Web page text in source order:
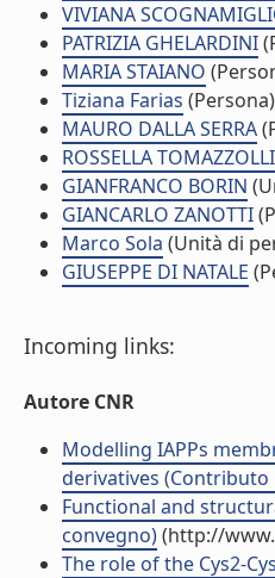
VIVIANA
PATRIZIA GHELARDINI
MARIA STAIANO
Tiziana Farias (Persona)
MAURO DALLA SERRA
ROSSELLA TOMAZZOLLI
GIANFRANCO BORIN
GIANCARLO ZANOTTI
Marco Sola (Unità di
GIUSEPPE DI NATALE
Incoming links:
Autore CNR
Modelling IAPPs
derivatives
Functional and
convegno)(http://
The role of the Cys2-